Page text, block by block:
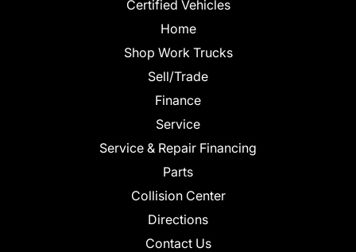
Certified Vehicles
Home
Shop Work Trucks
Sell/Trade
Finance
Service
Service & Repair Financing
Parts
Collision Center
Directions
Contact Us